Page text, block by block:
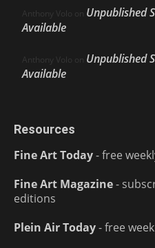
Anthony Volo on Unpublished
Available
Anthony Volo on Unpublished
Available
Resources
Fine Art Today- free
Fine Art Magazine-
editions
Plein Air Today- free